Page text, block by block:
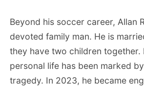
Beyond his soccer career, Allan
devoted family man. He is
they have two children together.
personal life has been marked
tragedy. In 2023, he became